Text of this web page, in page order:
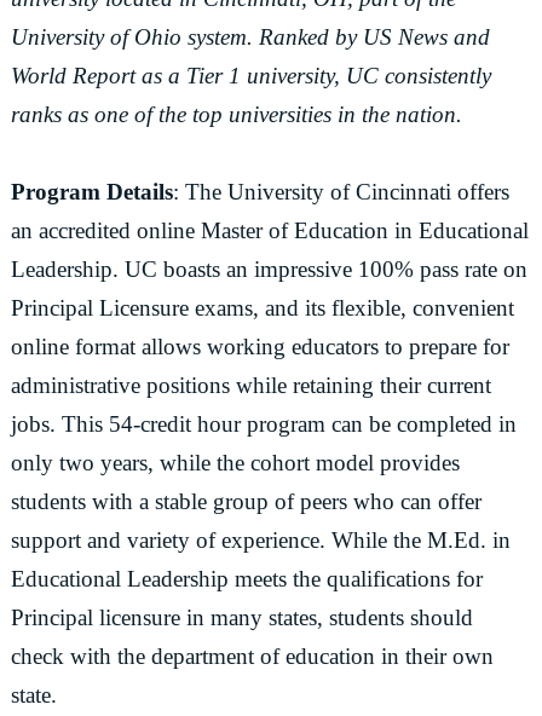
University of Ohio system. Ranked by US News and
World Report as a Tier 1 university, UC consistently
ranks as one of the top universities in the nation.
Program Details: The University of Cincinnati offers
an accredited online Master of Education in Educational
Leadership. UC boasts an impressive 100% pass rate on
Principal Licensure exams, and its flexible, convenient
online format allows working educators to prepare for
administrative positions while retaining their current
jobs. This 54-credit hour program can be completed in
only two years, while the cohort model provides
students with a stable group of peers who can offer
support and variety of experience. While the M.Ed. in
Educational Leadership meets the qualifications for
Principal licensure in many states, students should
check with the department of education in their own
state.